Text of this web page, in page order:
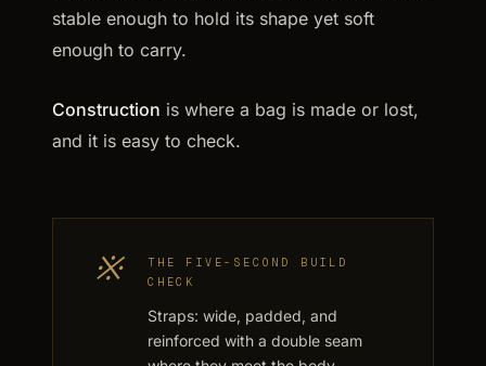
stable enough to hold its shape yet soft
enough to carry.
Construction is where a bag is made or lost,
and it is easy to check.
※
THE FIVE-SECOND BUILD
CHECK
Straps: wide, padded, and
reinforced with a double seam